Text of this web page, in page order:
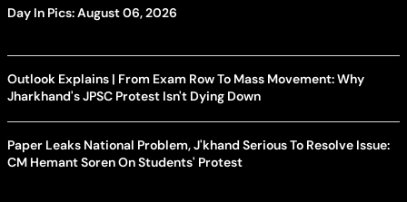
Day In Pics: August 06, 2026
Outlook Explains | From Exam Row To Mass Movement: Why
Jharkhand's JPSC Protest Isn't Dying Down
Paper Leaks National Problem, J'khand Serious To Resolve Issue:
CM Hemant Soren On Students' Protest